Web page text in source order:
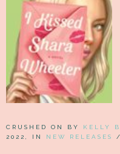
CRUSHED ON BY KELLY
2022, IN NEW RELEASES